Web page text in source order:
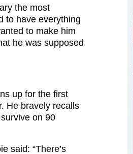
the most
to have everything
to make him
he was supposed
up for the first
He bravely recalls
on 90
said: “There’s